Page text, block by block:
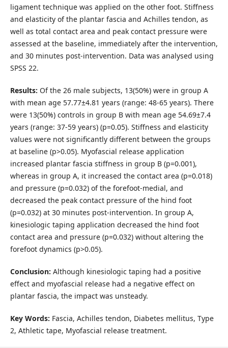
ligament technique was applied on the other foot. Stiffness
and elasticity of the plantar fascia and Achilles tendon, as
well as total contact area and peak contact pressure were
assessed at the baseline, immediately after the intervention,
and 30 minutes post-intervention. Data was analysed using
SPSS 22.
Results: Of the 26 male subjects, 13(50%) were in group A
with mean age 57.77±4.81 years (range: 48-65 years). There
were 13(50%) controls in group B with mean age 54.69±7.4
years (range: 37-59 years) (p=0.05). Stiffness and elasticity
values were not significantly different between the groups
at baseline (p>0.05). Myofascial release application
increased plantar fascia stiffness in group B (p=0.001),
whereas in group A, it increased the contact area (p=0.018)
and pressure (p=0.032) of the forefoot-medial, and
decreased the peak contact pressure of the hind foot
(p=0.032) at 30 minutes post-intervention. In group A,
kinesiologic taping application decreased the hind foot
contact area and pressure (p=0.032) without altering the
forefoot dynamics (p>0.05).
Conclusion: Although kinesiologic taping had a positive
effect and myofascial release had a negative effect on
plantar fascia, the impact was unsteady.
Key Words: Fascia, Achilles tendon, Diabetes mellitus, Type
2, Athletic tape, Myofascial release treatment.